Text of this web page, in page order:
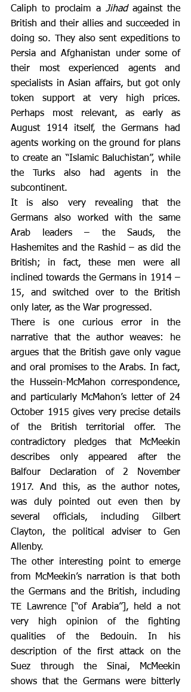
Caliph to proclaim a Jihad against the
British and their allies and succeeded in
doing so. They also sent expeditions to
Persia and Afghanistan under some of
their most experienced agents and
specialists in Asian affairs, but got only
token support at very high prices.
Perhaps most relevant, as early as
August 1914 itself, the Germans had
agents working on the ground for plans
to create an “Islamic Baluchistan”, while
the Turks also had agents in the
subcontinent.
It is also very revealing that the
Germans also worked with the same
Arab leaders – the Sauds, the
Hashemites and the Rashid – as did the
British; in fact, these men were all
inclined towards the Germans in 1914 –
15, and switched over to the British
only later, as the War progressed.
There is one curious error in the
narrative that the author weaves: he
argues that the British gave only vague
and oral promises to the Arabs. In fact,
the Hussein-McMahon correspondence,
and particularly McMahon’s letter of 24
October 1915 gives very precise details
of the British territorial offer. The
contradictory pledges that McMeekin
describes only appeared after the
Balfour Declaration of 2 November
1917. And this, as the author notes,
was duly pointed out even then by
several officials, including Gilbert
Clayton, the political adviser to Gen
Allenby.
The other interesting point to emerge
from McMeekin’s narration is that both
the Germans and the British, including
TE Lawrence [“of Arabia”], held a not
very high opinion of the fighting
qualities of the Bedouin. In his
description of the first attack on the
Suez through the Sinai, McMeekin
shows that the Germans were bitterly